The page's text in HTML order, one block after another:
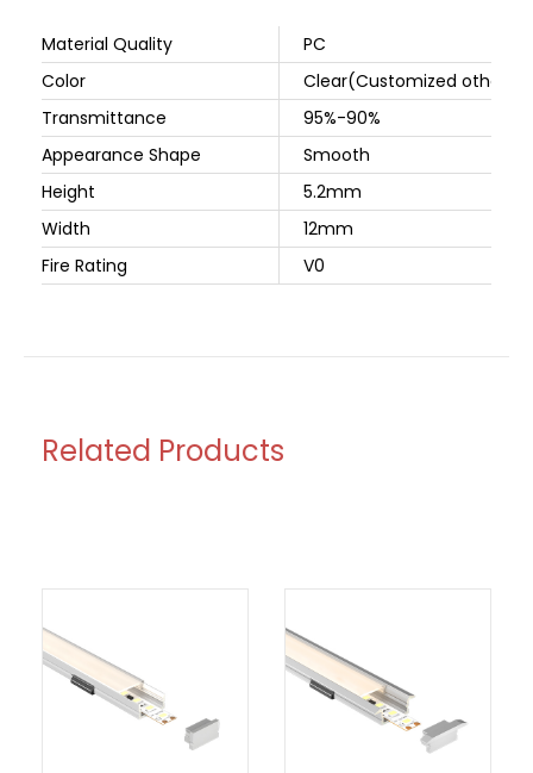
Material Quality
PC
Color
Clear(Customized other
Transmittance
95%-90%
Appearance Shape
Smooth
Height
5.2mm
Width
12mm
Fire Rating
V0
Related Products